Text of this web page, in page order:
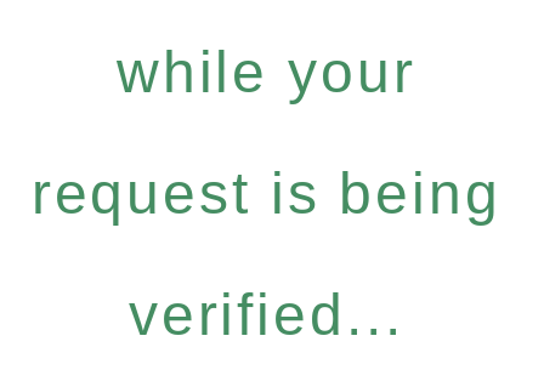
while your
request is being
verified...